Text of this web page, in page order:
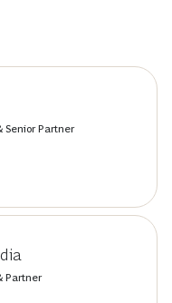
Senior Partner
Partner